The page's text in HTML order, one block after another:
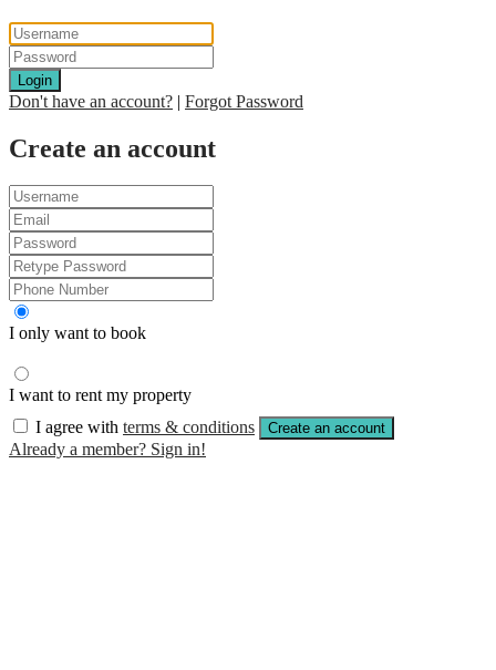
Login
Don't have an account? | Forgot Password
Create an account
I only want to book
I want to rent my property
I agree with terms & conditions Create an account
Already a member? Sign in!